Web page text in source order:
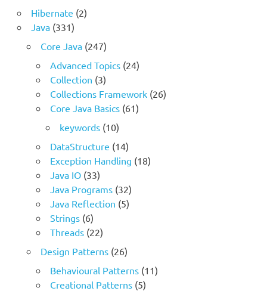
Hibernate (2)
Java(331)
Core Java(247)
Advanced Topics(24)
Collection (3)
Collections Framework(26)
Core Java Basics(61)
keywords(10)
DataStructure (14)
Exception Handling (18)
Java IO(33)
Java Programs(32)
Java Reflection (5)
Strings(6)
Threads(22)
Design Patterns(26)
Behavioural Patterns(11)
Creational Patterns(5)